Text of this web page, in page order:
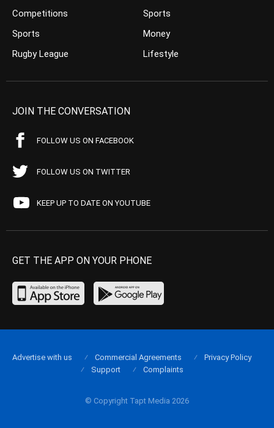
Competitions
Sports
Rugby League
Sports
Money
Lifestyle
JOIN THE CONVERSATION
FOLLOW US ON FACEBOOK
FOLLOW US ON TWITTER
KEEP UP TO DATE ON YOUTUBE
GET THE APP ON YOUR PHONE
© Copyright Tapt Media 2026
Advertise with us Commercial Agreements
Privacy Policy
Support
Complaints